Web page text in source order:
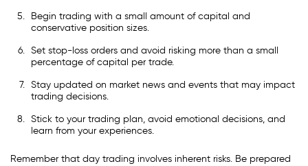
Begin trading with a small amount of capital and
conservative position sizes.
Set stop-loss orders and avoid risking more than a small
percentage of capital per trade.
Stay updated on market news and events that may impact
trading decisions.
Stick to your trading plan, avoid emotional decisions, and
learn from your experiences.
Remember that day trading involves inherent risks. Be prepared